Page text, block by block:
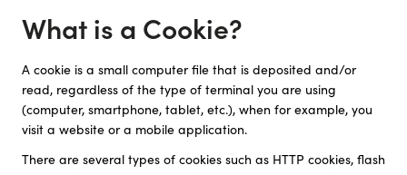
What is a Cookie?
A cookie is a small computer file that is deposited and/or
read, regardless of the type of terminal you are using
(computer, smartphone, tablet, etc.), when for example, you
visit a website or a mobile application.
There are several types of cookies such as HTTP cookies, flash